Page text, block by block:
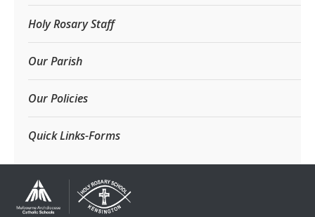
Holy Rosary Staff
Our Parish
Our Policies
Quick Links-Forms